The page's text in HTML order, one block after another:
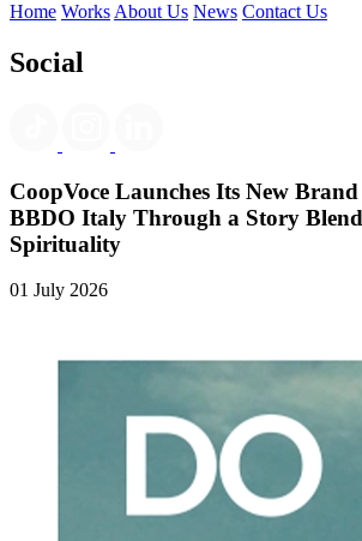
Home Works About Us News Contact Us
Social
CoopVoce Launches Its New
BBDO Italy Through a Story
Spirituality
01 July 2026